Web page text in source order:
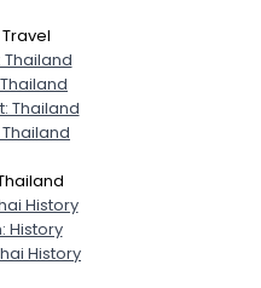
Thailand
Thailand
History
History
History